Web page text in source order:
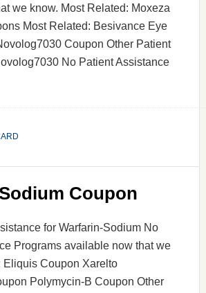
we know. Most Related: Moxeza
Most Related: Besivance Eye
Coupon Other Patient
No Patient Assistance
Coupon
for Warfarin-Sodium No
Programs available now that we
Eliquis Coupon Xarelto
Polymycin-B Coupon Other